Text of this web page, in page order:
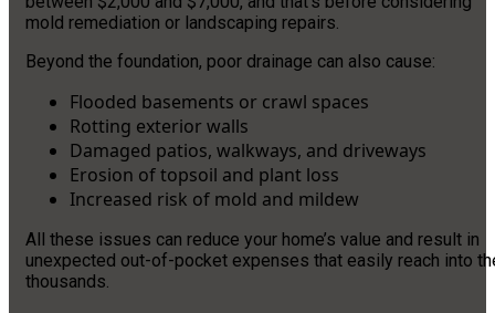
mold remediation or landscaping repairs.
Beyond the foundation, poor drainage can also cause:
Flooded basements or crawl spaces
Rotting exterior walls
Damaged patios, walkways, and driveways
Erosion of topsoil and plant loss
Increased risk of mold and mildew
All these issues can reduce your home’s value and result in
unexpected out-of-pocket expenses that easily reach into
thousands.